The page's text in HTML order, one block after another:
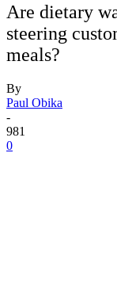
Are dietary
steering
meals?
By
Paul Obika
-
981
0